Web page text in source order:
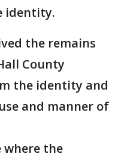
identity.
the remains
County
the identity and
and manner of
where the